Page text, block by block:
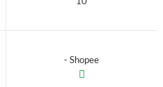
- Shopee